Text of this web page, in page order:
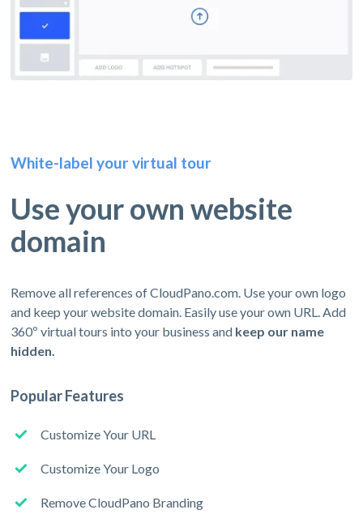
White-label your virtual tour
Use your own website
domain
Remove all references of CloudPano.com. Use your own logo
and keep your website domain. Easily use your own URL. Add
360º virtual tours into your business and keep our name
hidden.
Popular Features
Customize Your URL
Customize Your Logo
Remove CloudPano Branding